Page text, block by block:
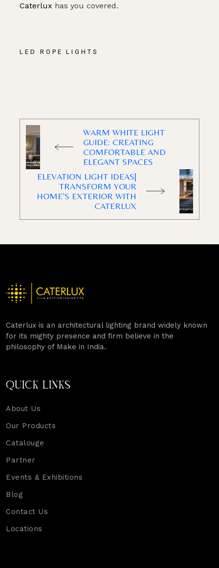
Caterlux has you covered.
LED ROPE LIGHTS
WARM WHITE LIGHT
GUIDE: CREATING
COMFORTABLE AND
ELEGANT SPACES
ELEVATION LIGHT IDEAS|
TRANSFORM YOUR
HOME’S EXTERIOR WITH
CATERLUX
Caterlux is an architectural lighting brand widely known
for its mighty presence and firm believe in the
philosophy of Make in India.
QUICK LINKS
About Us
Our Products
Catalouge
Partner
Events & Exhibitions
Blog
Contact Us
Locations